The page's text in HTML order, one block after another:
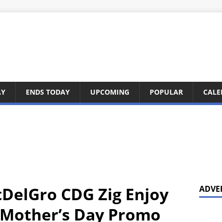
ENDS TODAY UPCOMING POPULAR
CDG Zig Enjoy
Day Promo